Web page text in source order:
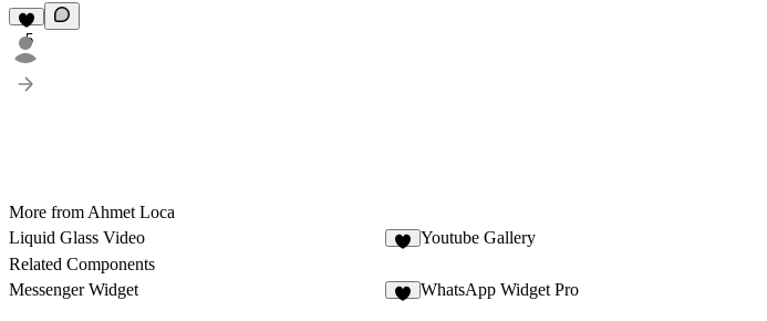
5
More from Ahmet Loca
Liquid Glass Video
Youtube Gallery
Related Components
Messenger Widget
WhatsApp Widget Pro